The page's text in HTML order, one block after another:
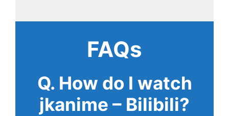
FAQs
Q. How do I watch
jkanime – Bilibili?